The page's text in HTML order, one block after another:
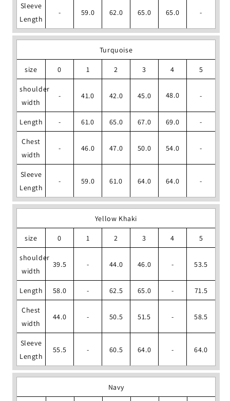
Sleeve
Length
- 59.0 62.0 65.0 65.0 -
Turquoise
size 0 1 2 3 4 5
shoulder
width
- 41.0 42.0 45.0 48.0 -
Length - 61.0 65.0 67.0 69.0 -
Chest
width
- 46.0 47.0 50.0 54.0 -
Sleeve
Length
- 59.0 61.0 64.0 64.0 -
Yellow Khaki
size 0 1 2 3 4 5
shoulder
width
39.5 - 44.0 46.0 - 53.5
Length 58.0 - 62.5 65.0 - 71.5
Chest
width
44.0 - 50.5 51.5 - 58.5
Sleeve
Length
55.5 - 60.5 64.0 - 64.0
Navy